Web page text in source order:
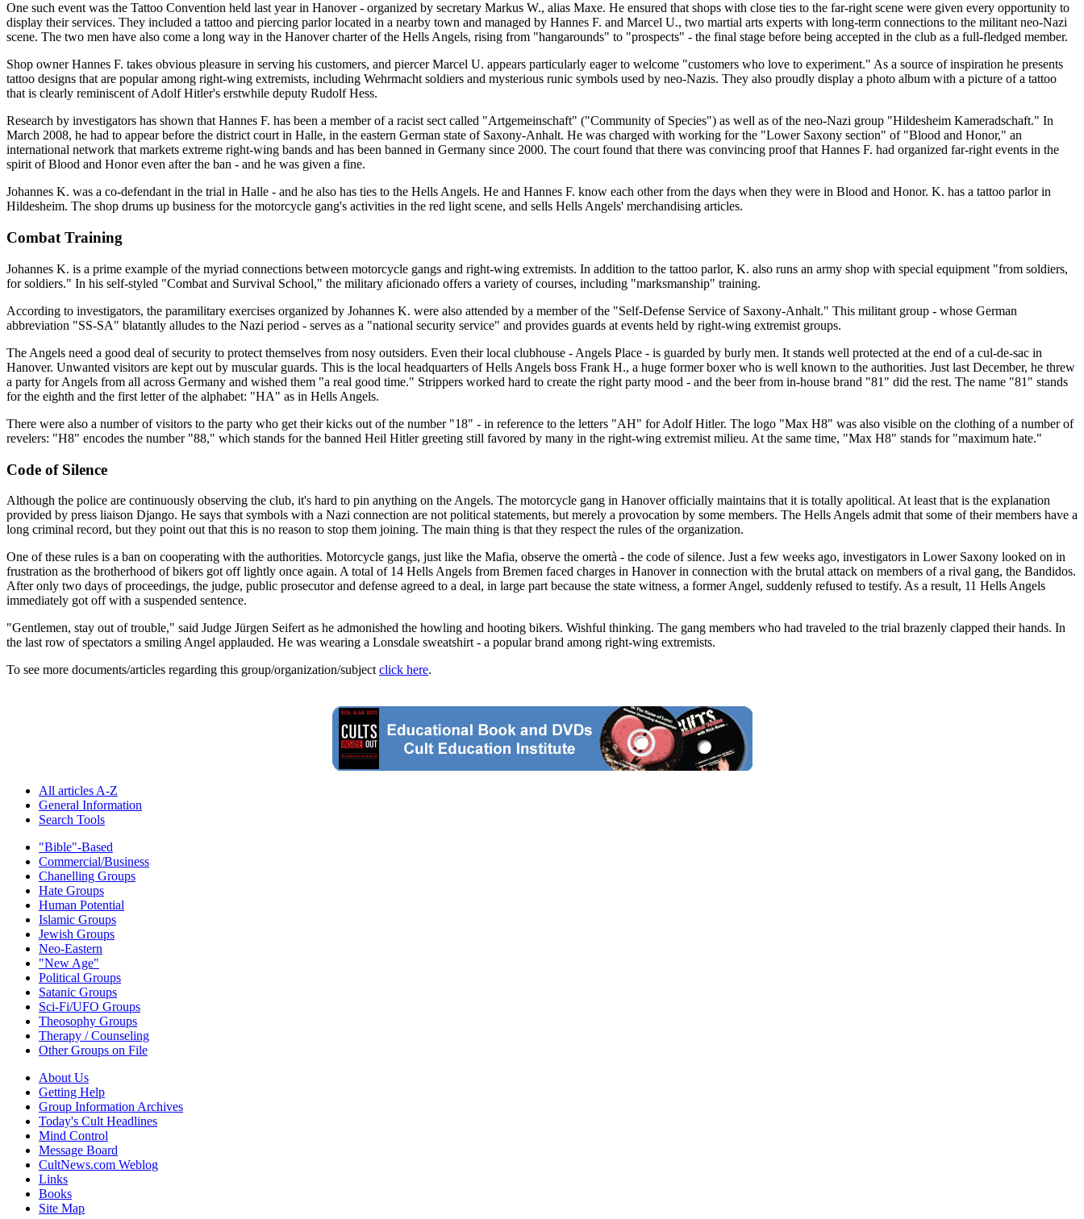
One such event was the Tattoo Convention held last year in Hanover - organized by secretary Markus W., alias Maxe. He ensured that shops with close ties to the far-right scene were given every opportunity to
display their services. They included a tattoo and piercing parlor located in a nearby town and managed by Hannes F. and Marcel U., two martial arts experts with long-term connections to the militant neo-Nazi
scene. The two men have also come a long way in the Hanover charter of the Hells Angels, rising from "hangarounds" to "prospects" - the final stage before being accepted in the club as a full-fledged member.
Shop owner Hannes F. takes obvious pleasure in serving his customers, and piercer Marcel U. appears particularly eager to welcome "customers who love to experiment." As a source of inspiration he presents
tattoo designs that are popular among right-wing extremists, including Wehrmacht soldiers and mysterious runic symbols used by neo-Nazis. They also proudly display a photo album with a picture of a tattoo
that is clearly reminiscent of Adolf Hitler's erstwhile deputy Rudolf Hess.
Research by investigators has shown that Hannes F. has been a member of a racist sect called "Artgemeinschaft" ("Community of Species") as well as of the neo-Nazi group "Hildesheim Kameradschaft." In
March 2008, he had to appear before the district court in Halle, in the eastern German state of Saxony-Anhalt. He was charged with working for the "Lower Saxony section" of "Blood and Honor," an
international network that markets extreme right-wing bands and has been banned in Germany since 2000. The court found that there was convincing proof that Hannes F. had organized far-right events in the
spirit of Blood and Honor even after the ban - and he was given a fine.
Johannes K. was a co-defendant in the trial in Halle - and he also has ties to the Hells Angels. He and Hannes F. know each other from the days when they were in Blood and Honor. K. has a tattoo parlor in
Hildesheim. The shop drums up business for the motorcycle gang's activities in the red light scene, and sells Hells Angels' merchandising articles.
Combat Training
Johannes K. is a prime example of the myriad connections between motorcycle gangs and right-wing extremists. In addition to the tattoo parlor, K. also runs an army shop with special equipment "from soldiers,
for soldiers." In his self-styled "Combat and Survival School," the military aficionado offers a variety of courses, including "marksmanship" training.
According to investigators, the paramilitary exercises organized by Johannes K. were also attended by a member of the "Self-Defense Service of Saxony-Anhalt." This militant group - whose German
abbreviation "SS-SA" blatantly alludes to the Nazi period - serves as a "national security service" and provides guards at events held by right-wing extremist groups.
The Angels need a good deal of security to protect themselves from nosy outsiders. Even their local clubhouse - Angels Place - is guarded by burly men. It stands well protected at the end of a cul-de-sac in
Hanover. Unwanted visitors are kept out by muscular guards. This is the local headquarters of Hells Angels boss Frank H., a huge former boxer who is well known to the authorities. Just last December, he threw
a party for Angels from all across Germany and wished them "a real good time." Strippers worked hard to create the right party mood - and the beer from in-house brand "81" did the rest. The name "81" stands
for the eighth and the first letter of the alphabet: "HA" as in Hells Angels.
There were also a number of visitors to the party who get their kicks out of the number "18" - in reference to the letters "AH" for Adolf Hitler. The logo "Max H8" was also visible on the clothing of a number of
revelers: "H8" encodes the number "88," which stands for the banned Heil Hitler greeting still favored by many in the right-wing extremist milieu. At the same time, "Max H8" stands for "maximum hate."
Code of Silence
Although the police are continuously observing the club, it's hard to pin anything on the Angels. The motorcycle gang in Hanover officially maintains that it is totally apolitical. At least that is the explanation
provided by press liaison Django. He says that symbols with a Nazi connection are not political statements, but merely a provocation by some members. The Hells Angels admit that some of their members have a
long criminal record, but they point out that this is no reason to stop them joining. The main thing is that they respect the rules of the organization.
One of these rules is a ban on cooperating with the authorities. Motorcycle gangs, just like the Mafia, observe the omertà - the code of silence. Just a few weeks ago, investigators in Lower Saxony looked on in
frustration as the brotherhood of bikers got off lightly once again. A total of 14 Hells Angels from Bremen faced charges in Hanover in connection with the brutal attack on members of a rival gang, the Bandidos.
After only two days of proceedings, the judge, public prosecutor and defense agreed to a deal, in large part because the state witness, a former Angel, suddenly refused to testify. As a result, 11 Hells Angels
immediately got off with a suspended sentence.
"Gentlemen, stay out of trouble," said Judge Jürgen Seifert as he admonished the howling and hooting bikers. Wishful thinking. The gang members who had traveled to the trial brazenly clapped their hands. In
the last row of spectators a smiling Angel applauded. He was wearing a Lonsdale sweatshirt - a popular brand among right-wing extremists.
To see more documents/articles regarding this group/organization/subject click here.
All articles A-Z
General Information
Search Tools
"Bible"-Based
Commercial/Business
Chanelling Groups
Hate Groups
Human Potential
Islamic Groups
Jewish Groups
Neo-Eastern
"New Age"
Political Groups
Satanic Groups
Sci-Fi/UFO Groups
Theosophy Groups
Therapy / Counseling
Other Groups on File
About Us
Getting Help
Group Information Archives
Today's Cult Headlines
Mind Control
Message Board
CultNews.com Weblog
Links
Books
Site Map